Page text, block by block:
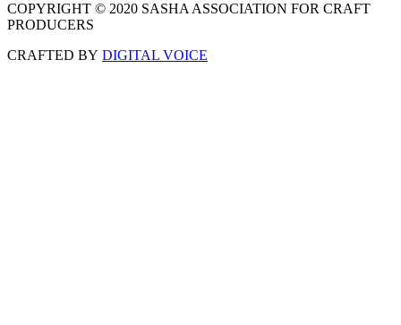
COPYRIGHT © 2020 SASHA ASSOCIATION FOR CRAFT
PRODUCERS
CRAFTED BY DIGITAL VOICE